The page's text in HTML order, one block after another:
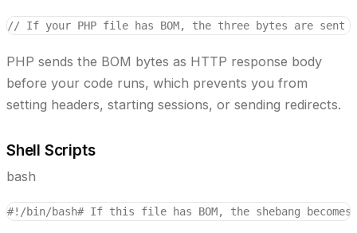
// If your PHP file has BOM, the three bytes are sent
PHP sends the BOM bytes as HTTP response body
before your code runs, which prevents you from
setting headers, starting sessions, or sending redirects.
Shell Scripts
bash
#!/bin/bash# If this file has BOM, the shebang becomes: